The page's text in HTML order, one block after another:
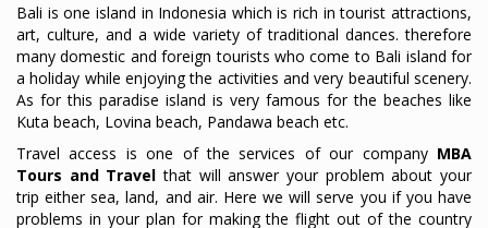
Bali is one island in Indonesia which is rich in tourist attractions,
art, culture, and a wide variety of traditional dances. therefore
many domestic and foreign tourists who come to Bali island for
a holiday while enjoying the activities and very beautiful scenery.
As for this paradise island is very famous for the beaches like
Kuta beach, Lovina beach, Pandawa beach etc.
Travel access is one of the services of our company MBA
Tours and Travel that will answer your problem about your
trip either sea, land, and air. Here we will serve you if you have
problems in your plan for making the flight out of the country